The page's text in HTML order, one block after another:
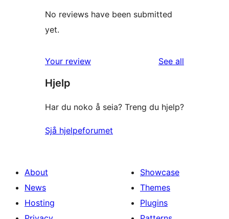
No reviews have been submitted
yet.
Your review See all
Hjelp
Har du noko å seia? Treng du hjelp?
Sjå hjelpeforumet
About
News
Hosting
Showcase
Themes
Plugins